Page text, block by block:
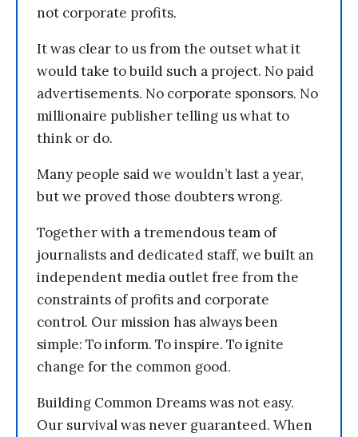
not corporate profits.
It was clear to us from the outset what it
would take to build such a project. No paid
advertisements. No corporate sponsors. No
millionaire publisher telling us what to
think or do.
Many people said we wouldn’t last a year,
but we proved those doubters wrong.
Together with a tremendous team of
journalists and dedicated staff, we built an
independent media outlet free from the
constraints of profits and corporate
control. Our mission has always been
simple: To inform. To inspire. To ignite
change for the common good.
Building Common Dreams was not easy.
Our survival was never guaranteed. When